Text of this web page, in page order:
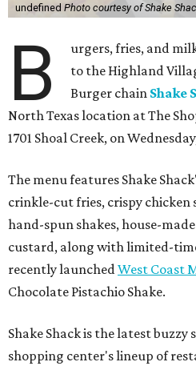
undefined Photo courtesy of Shake
B
urgers, fries, and
to the Highland
Burger chain Shake
North Texas location at The
1701 Shoal Creek, on
The menu features Shake
crinkle-cut fries, crispy chicken
hand-spun shakes, house-
custard, along with limited-
recently launched West Coast
Chocolate Pistachio Shake.
Shake Shack is the latest
shopping center's lineup of